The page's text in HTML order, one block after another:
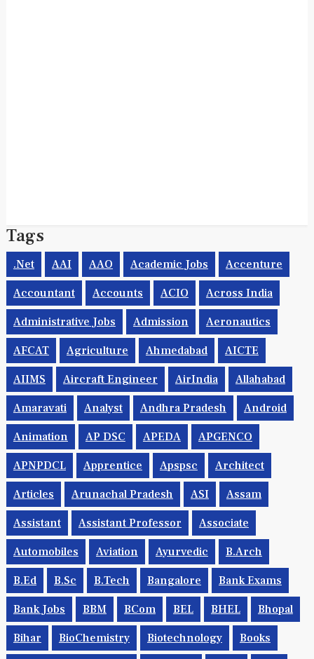
Tags
.net AAI AAO Academic Jobs Accenture
Accountant Accounts ACIO Across India
Administrative Jobs Admission Aeronautics
AFCAT Agriculture Ahmedabad AICTE
AIIMS Aircraft Engineer AirIndia Allahabad
Amaravati Analyst Andhra Pradesh Android
Animation AP DSC APEDA APGENCO
APNPDCL Apprentice Apspsc Architect
Articles Arunachal Pradesh ASI Assam
Assistant Assistant Professor Associate
Automobiles Aviation Ayurvedic B.Arch
B.Ed B.Sc B.tech Bangalore Bank Exams
Bank Jobs BBM BCom BEL BHEL Bhopal
Bihar BioChemistry Biotechnology Books